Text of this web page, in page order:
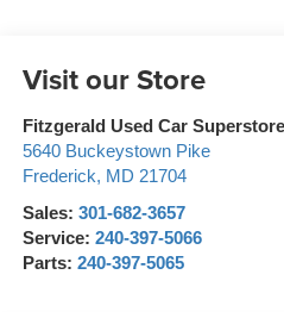
Visit our Store
Fitzgerald Used Car
5640 Buckeystown Pike
Frederick, MD 21704
Sales: 301-682-3657
Service: 240-397-5066
Parts: 240-397-5065